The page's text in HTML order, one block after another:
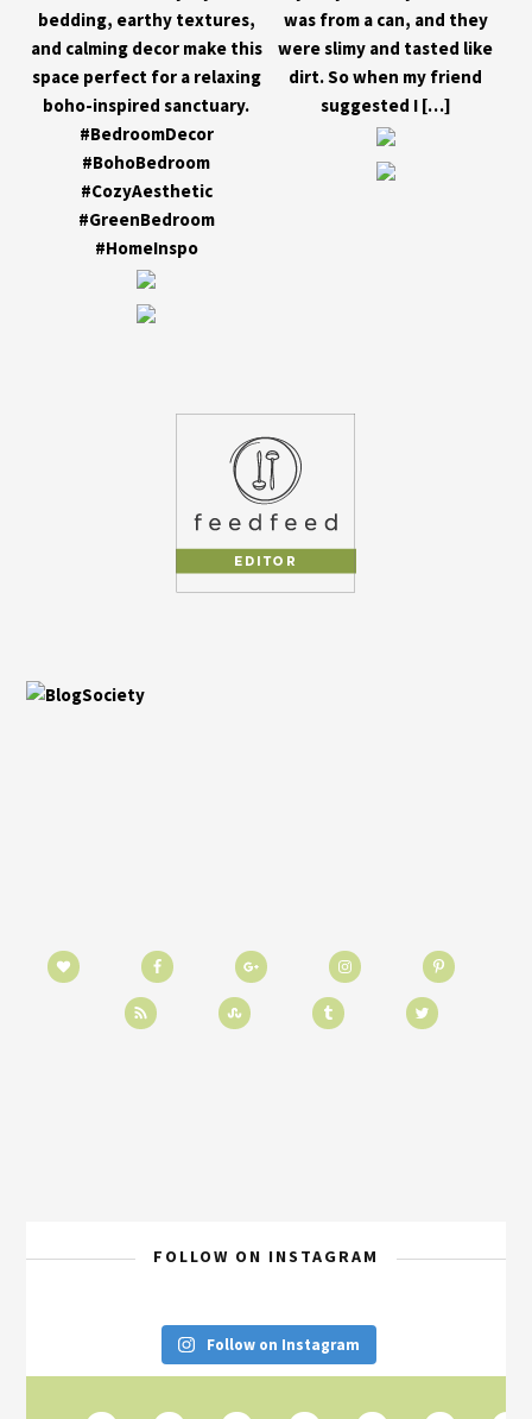
FOLLOW ON INSTAGRAM
Follow on Instagram